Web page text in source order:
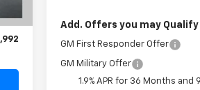
Add. Offers you may Qualify
GM First Responder Offer
GM Military Offer
1.9% APR for 36 Months and